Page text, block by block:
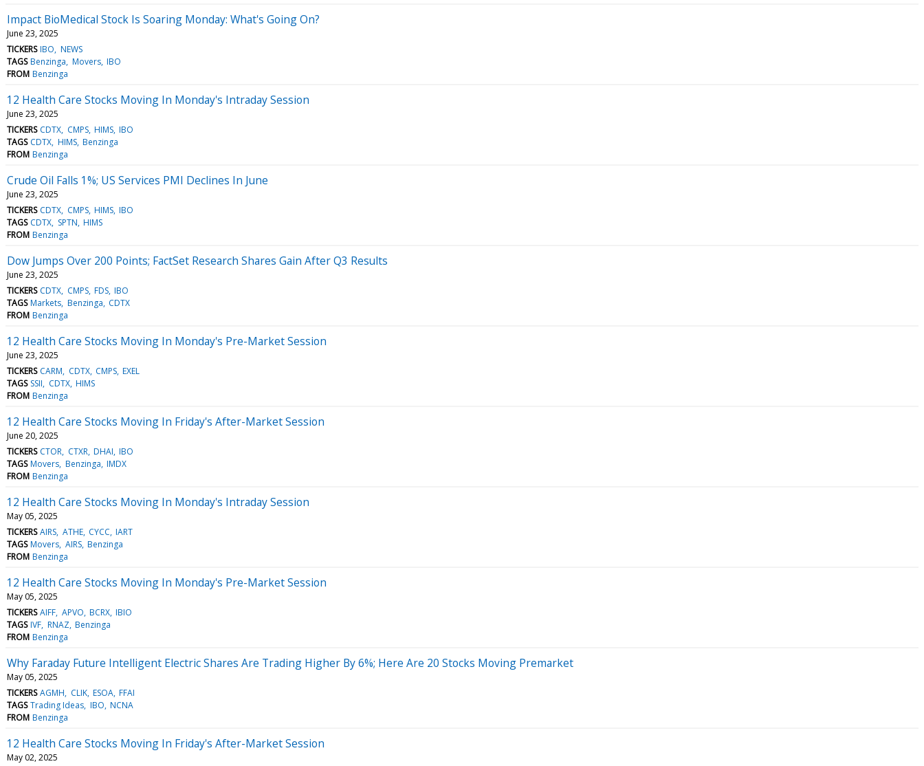
Impact BioMedical Stock Is Soaring Monday: What's Going On?
June 23, 2025
TICKERS IBO NEWS
TAGS Benzinga Movers IBO
FROM Benzinga
12 Health Care Stocks Moving In Monday's Intraday Session
June 23, 2025
TICKERS CDTX CMPS HIMS IBO
TAGS CDTX HIMS Benzinga
FROM Benzinga
Crude Oil Falls 1%; US Services PMI Declines In June
June 23, 2025
TICKERS CDTX CMPS HIMS IBO
TAGS CDTX SPTN HIMS
FROM Benzinga
Dow Jumps Over 200 Points; FactSet Research Shares Gain After Q3 Results
June 23, 2025
TICKERS CDTX CMPS FDS IBO
TAGS Markets Benzinga CDTX
FROM Benzinga
12 Health Care Stocks Moving In Monday's Pre-Market Session
June 23, 2025
TICKERS CARM CDTX CMPS EXEL
TAGS SSII CDTX HIMS
FROM Benzinga
12 Health Care Stocks Moving In Friday's After-Market Session
June 20, 2025
TICKERS CTOR CTXR DHAI IBO
TAGS Movers Benzinga IMDX
FROM Benzinga
12 Health Care Stocks Moving In Monday's Intraday Session
May 05, 2025
TICKERS AIRS ATHE CYCC IART
TAGS Movers AIRS Benzinga
FROM Benzinga
12 Health Care Stocks Moving In Monday's Pre-Market Session
May 05, 2025
TICKERS AIFF APVO BCRX IBIO
TAGS IVF RNAZ Benzinga
FROM Benzinga
Why Faraday Future Intelligent Electric Shares Are Trading Higher By 6%; Here Are 20 Stocks Moving Premarket
May 05, 2025
TICKERS AGMH CLIK ESOA FFAI
TAGS Trading Ideas IBO NCNA
FROM Benzinga
12 Health Care Stocks Moving In Friday's After-Market Session
May 02, 2025